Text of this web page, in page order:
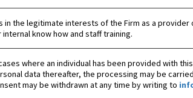
in the legitimate interests of the Firm as a
internal know how and staff training.
where an individual has been provided with
data thereafter, the processing may be
may be withdrawn at any time by writing to